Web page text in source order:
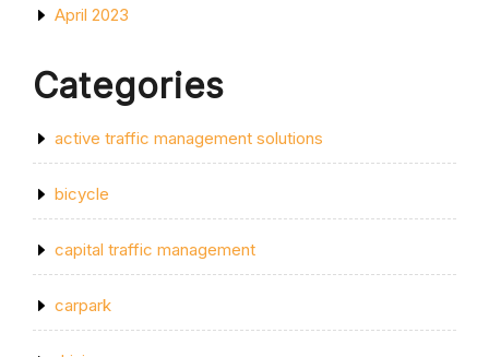
April 2023
Categories
active traffic management solutions
bicycle
capital traffic management
carpark